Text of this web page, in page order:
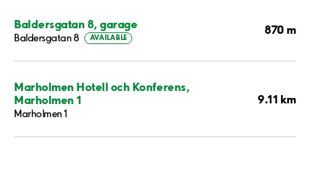
Baldersgatan 8, garage
Baldersgatan 8 AVAILABLE
870 m
Marholmen Hotell och Konferens,
Marholmen 1
Marholmen 1
9.11 km